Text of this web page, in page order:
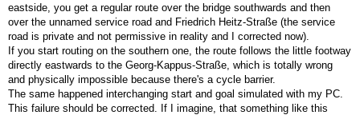
eastside, you get a regular route over the bridge southwards and then
over the unnamed service road and Friedrich Heitz-Straße (the service
road is private and not permissive in reality and I corrected now).
If you start routing on the southern one, the route follows the little footway
directly eastwards to the Georg-Kappus-Straße, which is totally wrong
and physically impossible because there's a cycle barrier.
The same happened interchanging start and goal simulated with my PC.
This failure should be corrected. If I imagine, that something like this